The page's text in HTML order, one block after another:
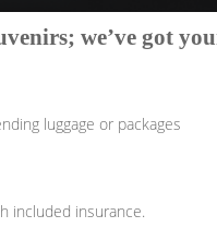
we’ve got
luggage or packages
included insurance.